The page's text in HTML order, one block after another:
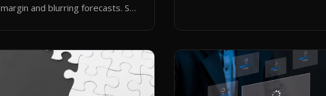
margin and blurring forecasts. See